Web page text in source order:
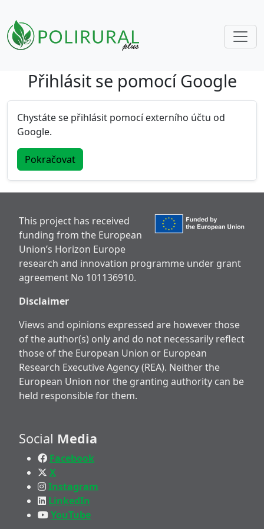
Skip navigation
Přihlásit se pomocí Google
Chystáte se přihlásit pomocí externího účtu od
Google.
Pokračovat
This project has received
funding from the European
Union’s Horizon Europe
research and innovation programme under grant
agreement No 101136910.
Disclaimer
Views and opinions expressed are however those
of the author(s) only and do not necessarily reflect
those of the European Union or European
Research Executive Agency (REA). Neither the
European Union nor the granting authority can be
held responsible for them.
Social Media
Facebook
X
Instagram
LinkedIn
YouTube